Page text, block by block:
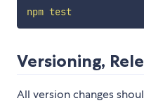
npm test
Versioning,
All version changes